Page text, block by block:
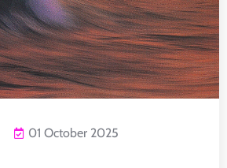
01 October 2025